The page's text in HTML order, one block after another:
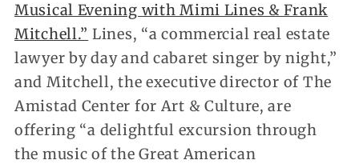
Musical Evening with Mimi Lines & Frank
Mitchell.” Lines, “a commercial real estate
lawyer by day and cabaret singer by night,”
and Mitchell, the executive director of The
Amistad Center for Art & Culture, are
offering “a delightful excursion through
the music of the Great American